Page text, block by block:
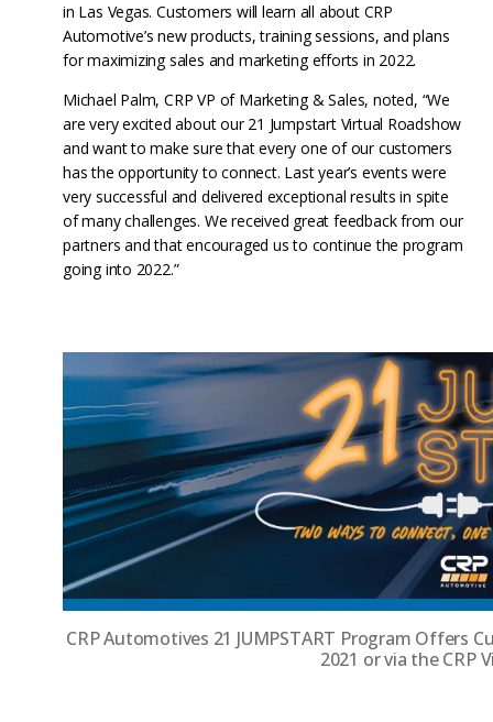
in Las Vegas. Customers will learn all about CRP
Automotive’s new products, training sessions, and plans
for maximizing sales and marketing efforts in 2022.
Michael Palm, CRP VP of Marketing & Sales, noted, “We
are very excited about our 21 Jumpstart Virtual Roadshow
and want to make sure that every one of our customers
has the opportunity to connect. Last year’s events were
very successful and delivered exceptional results in spite
of many challenges. We received great feedback from our
partners and that encouraged us to continue the program
going into 2022.”
CRP Automotives 21 JUMPSTART Program Offers
2021 or via the CRP